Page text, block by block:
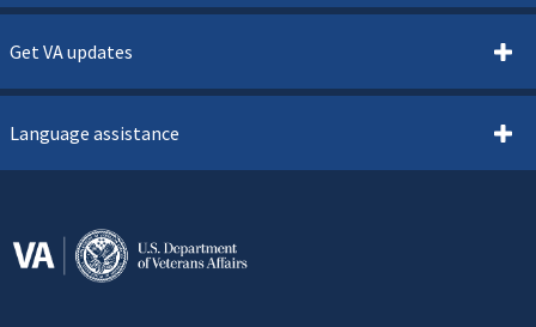
Get VA updates
Language assistance